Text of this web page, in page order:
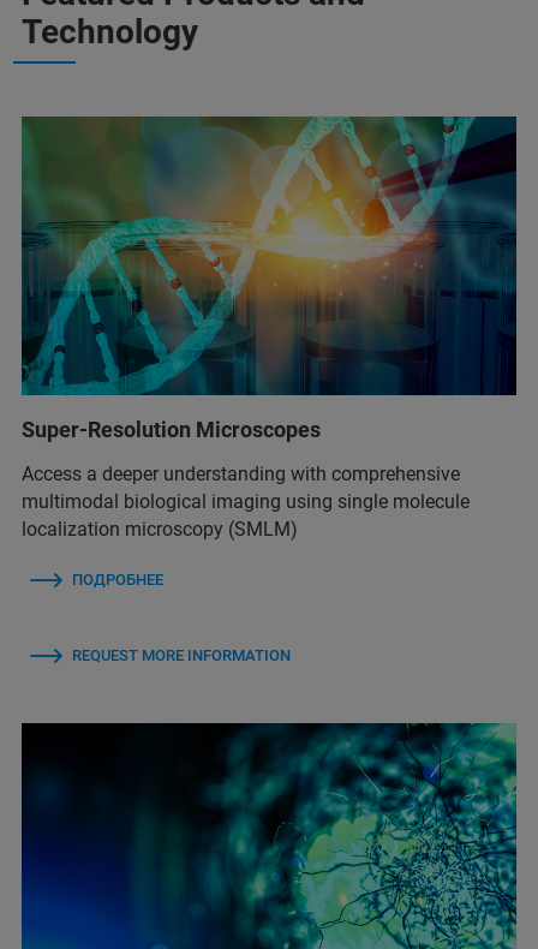
Technology
Super-Resolution Microscopes
Access a deeper understanding with comprehensive
multimodal biological imaging using single molecule
localization microscopy (SMLM)
ПОДРОБНЕЕ
REQUEST MORE INFORMATION